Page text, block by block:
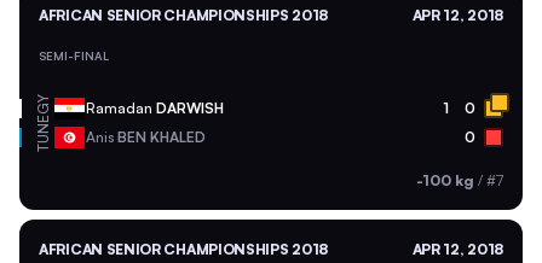
AFRICAN SENIOR CHAMPIONSHIPS 2018 APR 12, 2018
SEMI-FINAL
EGY Ramadan DARWISH 1 0
TUN Anis BEN KHALED 0
-100 kg / #7
AFRICAN SENIOR CHAMPIONSHIPS 2018 APR 12, 2018